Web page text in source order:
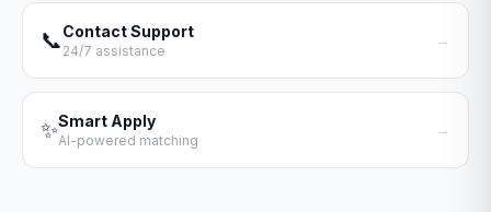
📞Contact Support
24/7 assistance
→
✨Smart Apply
AI-powered matching
→